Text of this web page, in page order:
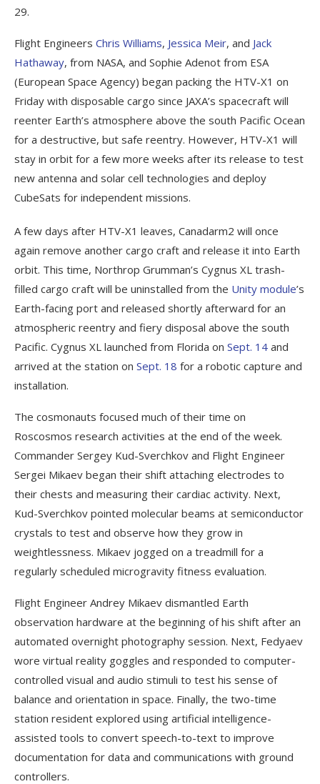
29.
Flight Engineers Chris Williams, Jessica Meir, and Jack
Hathaway, from NASA, and Sophie Adenot from ESA
(European Space Agency) began packing the HTV-X1 on
Friday with disposable cargo since JAXA’s spacecraft will
reenter Earth’s atmosphere above the south Pacific Ocean
for a destructive, but safe reentry. However, HTV-X1 will
stay in orbit for a few more weeks after its release to test
new antenna and solar cell technologies and deploy
CubeSats for independent missions.
A few days after HTV-X1 leaves, Canadarm2 will once
again remove another cargo craft and release it into Earth
orbit. This time, Northrop Grumman’s Cygnus XL trash-
filled cargo craft will be uninstalled from the Unity module’s
Earth-facing port and released shortly afterward for an
atmospheric reentry and fiery disposal above the south
Pacific. Cygnus XL launched from Florida on Sept. 14 and
arrived at the station on Sept. 18 for a robotic capture and
installation.
The cosmonauts focused much of their time on
Roscosmos research activities at the end of the week.
Commander Sergey Kud-Sverchkov and Flight Engineer
Sergei Mikaev began their shift attaching electrodes to
their chests and measuring their cardiac activity. Next,
Kud-Sverchkov pointed molecular beams at semiconductor
crystals to test and observe how they grow in
weightlessness. Mikaev jogged on a treadmill for a
regularly scheduled microgravity fitness evaluation.
Flight Engineer Andrey Mikaev dismantled Earth
observation hardware at the beginning of his shift after an
automated overnight photography session. Next, Fedyaev
wore virtual reality goggles and responded to computer-
controlled visual and audio stimuli to test his sense of
balance and orientation in space. Finally, the two-time
station resident explored using artificial intelligence-
assisted tools to convert speech-to-text to improve
documentation for data and communications with ground
controllers.